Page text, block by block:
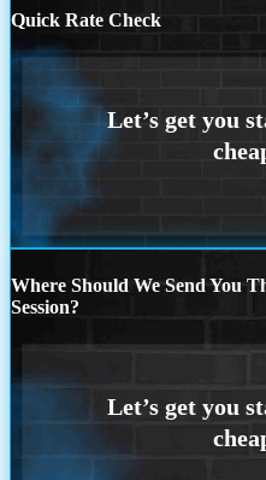
Quick Rate Check
Where Should We Send You
Session?